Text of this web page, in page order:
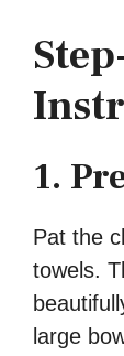
1.
Pat the
towels.
large